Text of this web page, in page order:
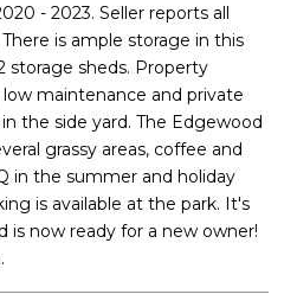
- 2023. Seller reports all
is ample storage in this
sheds. ​Property
maintenance and private
the side yard. The Edgewood
grassy areas, coffee and
in the summer and holiday
is available at the park. It's
is now ready for a new owner!